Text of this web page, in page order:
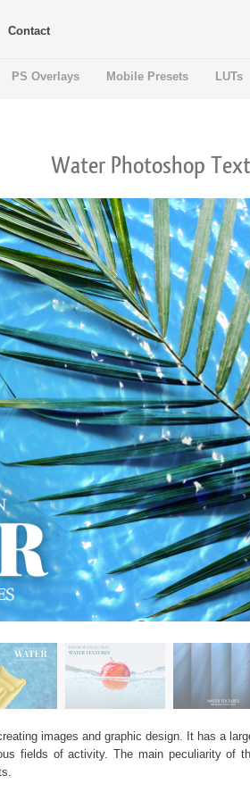
Contact
PS Overlays Mobile Presets LUTs
Water Photoshop
images and graphic design. It has a
fields of activity. The main peculiarity